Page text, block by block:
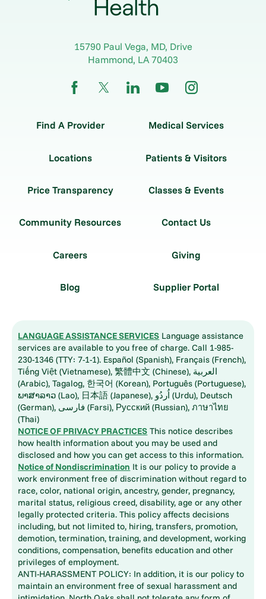
15790 Paul Vega, MD, Drive
Hammond, LA70403
Find A Provider Medical Services
Locations Patients & Visitors
Price Transparency Classes & Events
Community Resources Contact Us
Careers Giving
Blog Supplier Portal
LANGUAGE ASSISTANCE SERVICES Language assistance
services are available to you free of charge. Call 1-985-
230-1346 (TTY: 7-1-1). Español (Spanish), Français (French),
Tiếng Việt (Vietnamese), 繁體中文 (Chinese), العربية
(Arabic), Tagalog, 한국어 (Korean), Português (Portuguese),
ພາສາລາວ (Lao), 日本語 (Japanese), اُردُو (Urdu), Deutsch
(German), فارسی (Farsi), Русский (Russian), ภาษาไทย
(Thai)
NOTICE OF PRIVACY PRACTICES This notice describes
how health information about you may be used and
disclosed and how you can get access to this information.
Notice of Nondiscrimination It is our policy to provide a
work environment free of discrimination without regard to
race, color, national origin, ancestry, gender, pregnancy,
marital status, religious creed, disability, age or any other
legally protected criteria. This policy affects decisions
including, but not limited to, hiring, transfers, promotion,
demotion, termination, training, and development, working
conditions, compensation, benefits education and other
privileges of employment.
ANTI-HARASSMENT POLICY: In addition, it is our policy to
maintain an environment free of sexual harassment and